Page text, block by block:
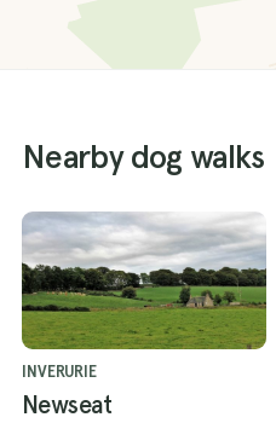
Nearby dog walks
INVERURIE
Newseat